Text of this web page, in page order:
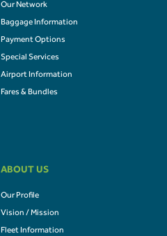
Our Network
Baggage Information
Payment Options
Special Services
Airport Information
Fares & Bundles
ABOUT US
Our Profile
Vision / Mission
Fleet Information